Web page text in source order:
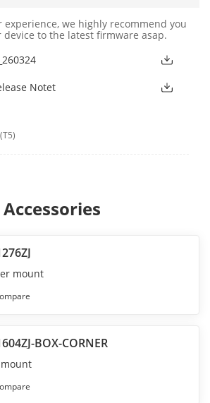
experience, we highly recommend you
to the latest firmware asap.
Notet
Accessories
mount
BOX-CORNER